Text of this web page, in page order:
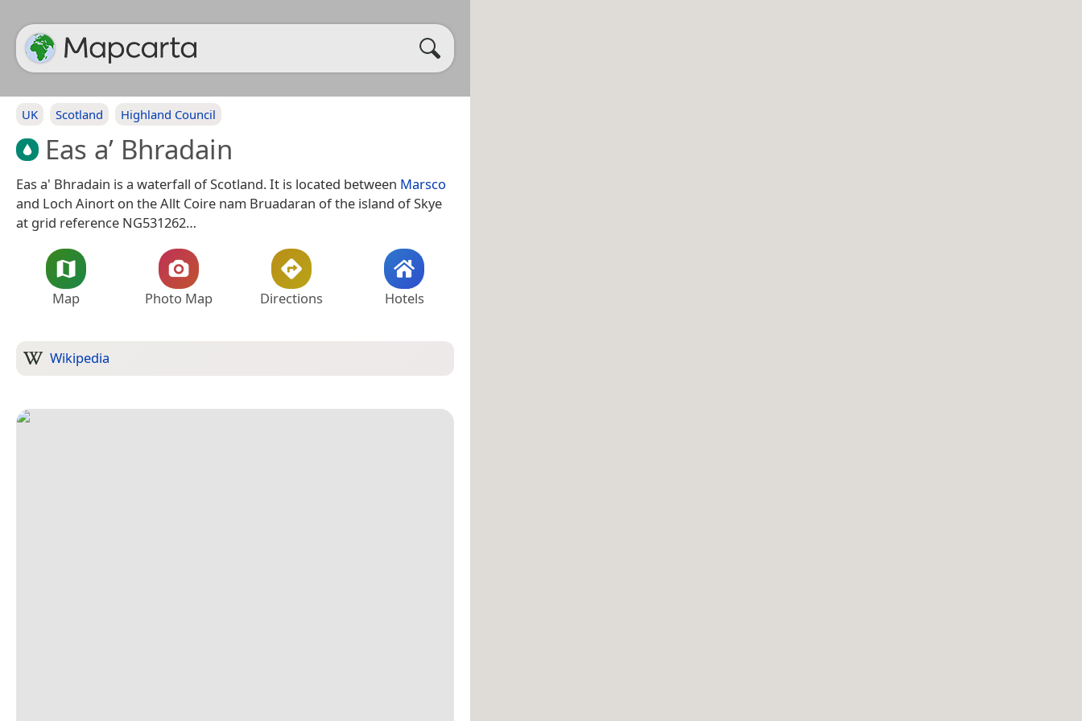
UK Scotland Highland Council
Eas a’ Bhradain
Eas a' Bhradain is a waterfall of Scotland. It is located between Marsco
and Loch Ainort on the Allt Coire nam Bruadaran of the island of Skye
at grid reference NG531262…
Map Photo Map Directions Hotels
Wikipedia